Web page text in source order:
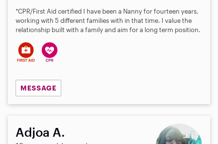
*CPR/First Aid certified I have been a Nanny for fourteen years,
working with 5 different families with in that time. I value the
relationship built with a family and aim for a long term position.
MESSAGE
Adjoa A.